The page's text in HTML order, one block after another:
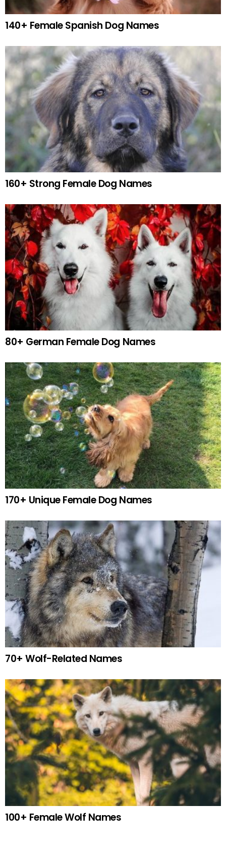
140+ Female Spanish Dog Names
160+ Strong Female Dog Names
80+ German Female Dog Names
170+ Unique Female Dog Names
70+ Wolf-Related Names
100+ Female Wolf Names